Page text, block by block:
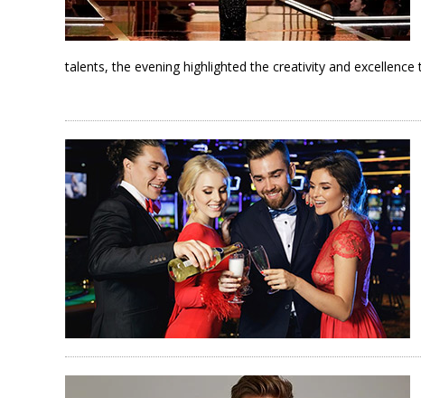
talents, the evening highlighted the creativity and